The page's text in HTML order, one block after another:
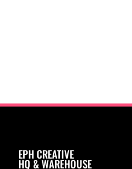
EPH CREATIVE
HQ & WAREHOUSE